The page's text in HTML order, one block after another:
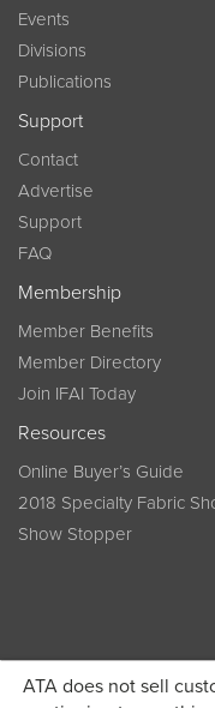
ATA does not sell
Events
Divisions
Publications
Support
Contact
Advertise
Support
FAQ
Membership
Member Benefits
Member Directory
Join IFAI Today
Resources
Online Buyer’s Guide
2018 Specialty Fabric
Show Stopper